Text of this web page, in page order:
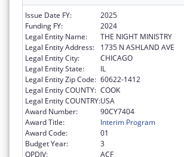
Issue Date FY:
2025
Funding FY:
2024
Legal Entity Name:
THE NIGHT MINISTRY
Legal Entity Address:
1735 N ASHLAND AVE
Legal Entity City:
CHICAGO
Legal Entity State:
IL
Legal Entity Zip Code: 60622-1412
Legal Entity COUNTY: COOK
Legal Entity COUNTRY:USA
Award Number:
90CY7404
Award Title:
Interim Program
Award Code:
01
Budget Year:
3
OPDIV:
ACF